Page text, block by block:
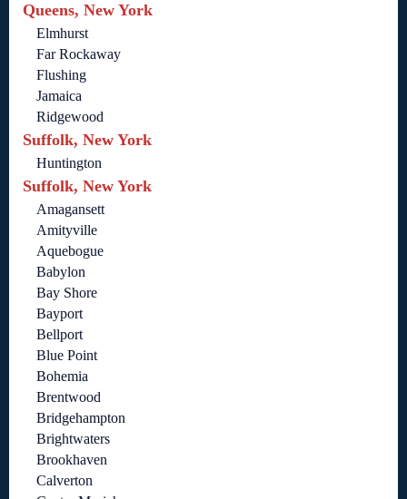
Queens, New York
Elmhurst
Far Rockaway
Flushing
Jamaica
Ridgewood
Suffolk, New York
Huntington
Suffolk, New York
Amagansett
Amityville
Aquebogue
Babylon
Bay Shore
Bayport
Bellport
Blue Point
Bohemia
Brentwood
Bridgehampton
Brightwaters
Brookhaven
Calverton